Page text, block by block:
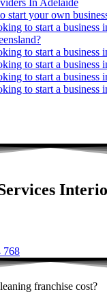
In Adelaide
start your own
to start a business
to start a business
to start a business
to start a business
to start a business
768